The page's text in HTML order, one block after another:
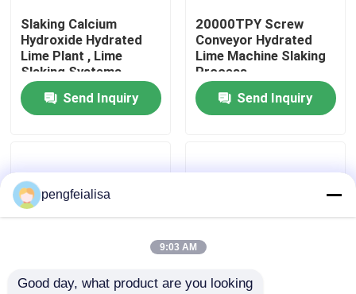
Quality Control
Contact Us
Cement Production Line
Cement Production Equipment
Slaking Calcium
Hydroxide Hydrated
Lime Plant , Lime
Slaking Systems
Send Inquiry
20000TPY Screw
Conveyor Hydrated
Lime Machine Slaking
Process
Send Inquiry
pengfeialisa
9:03 AM
Good day, what product are you looking